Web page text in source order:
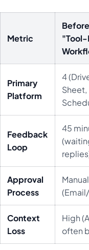
Metric
Primary
Platform
4
Sheet,
Feedback
Loop
45
Approval
Process
Context
Loss
High
often